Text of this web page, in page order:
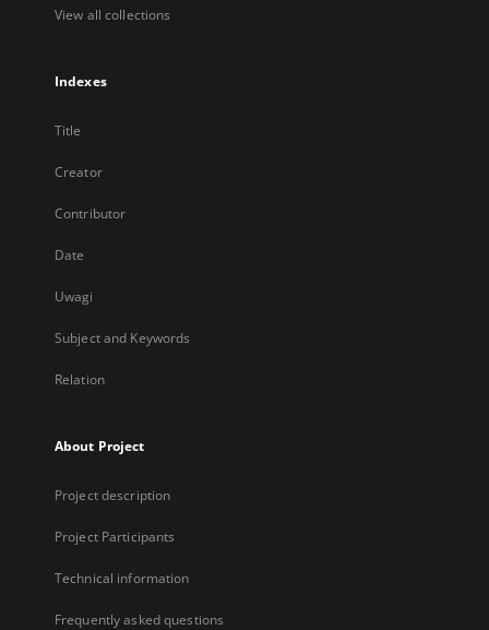
View all collections
Indexes
Title
Creator
Contributor
Date
Uwagi
Subject and Keywords
Relation
About Project
Project description
Project Participants
Technical information
Frequently asked questions